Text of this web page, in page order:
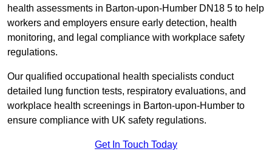
health assessments in Barton-upon-Humber DN18 5 to help
workers and employers ensure early detection, health
monitoring, and legal compliance with workplace safety
regulations.
Our qualified occupational health specialists conduct
detailed lung function tests, respiratory evaluations, and
workplace health screenings in Barton-upon-Humber to
ensure compliance with UK safety regulations.
Get In Touch Today